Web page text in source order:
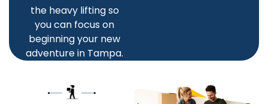
the heavy lifting so
you can focus on
beginning your new
adventure in Tampa.